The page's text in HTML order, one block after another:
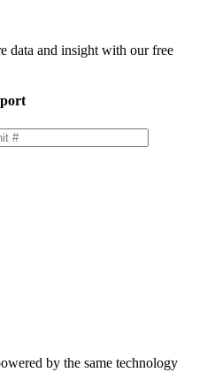
data and insight with our free
by the same technology